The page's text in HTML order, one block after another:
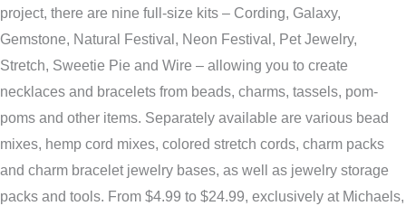
project, there are nine full-size kits – Cording, Galaxy,
Gemstone, Natural Festival, Neon Festival, Pet Jewelry,
Stretch, Sweetie Pie and Wire – allowing you to create
necklaces and bracelets from beads, charms, tassels, pom-
poms and other items. Separately available are various bead
mixes, hemp cord mixes, colored stretch cords, charm packs
and charm bracelet jewelry bases, as well as jewelry storage
packs and tools. From $4.99 to $24.99, exclusively at Michaels,